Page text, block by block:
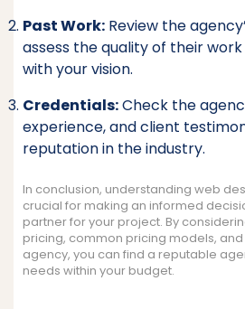
Past Work: Review the
assess the quality of their
with your vision.
Credentials:Check the
experience, and client
reputation in the industry.
In conclusion, understanding web
crucial for making an informed
partner for your project. By
pricing, common pricing models,
agency, you can find a reputable
needs within your budget.